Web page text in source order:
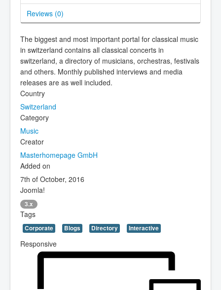
Reviews (0)
The biggest and most important portal for classical music
in switzerland contains all classical concerts in
switzerland, a directory of musicians, orchestras, festivals
and others. Monthly published interviews and media
releases are as well included.
Country
Switzerland
Category
Music
Creator
Masterhomepage GmbH
Added on
7th of October, 2016
Joomla!
3.x
Tags
Corporate Blogs Directory Interactive
Responsive